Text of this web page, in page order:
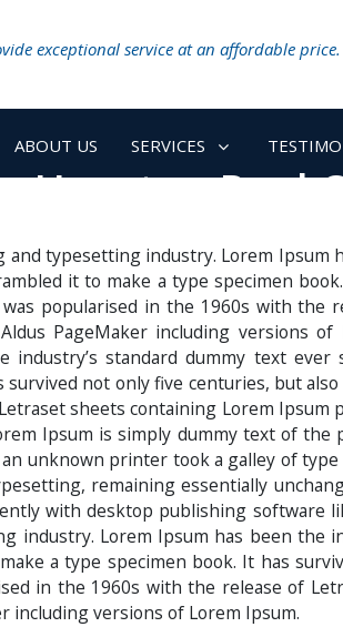
exceptional service at an affordable price.
ABOUT US SERVICES
Houston Pool
typesetting industry. Lorem Ipsum
it to make a type specimen
popularised in the 1960s with the
PageMaker including versions
industry’s standard dummy text
not only five centuries, but
sheets containing Lorem
Ipsum is simply dummy text of
unknown printer took a galley of
remaining essentially
with desktop publishing software
Lorem Ipsum has been the
a type specimen book. It has
in the 1960s with the release of
including versions of Lorem Ipsum.